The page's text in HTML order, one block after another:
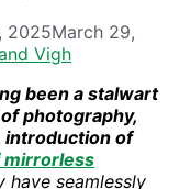
2025March 29,
Vigh
been a stalwart
photography,
introduction of
mirrorless
have seamlessly